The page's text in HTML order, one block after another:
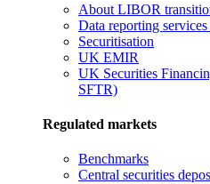
About LIBOR
Data reporting
Securitisation
UK EMIR
UK Securities
SFTR)
Regulated markets
Benchmarks
Central securities